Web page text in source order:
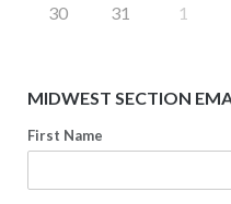
30 31 1
MIDWEST SECTION
First Name